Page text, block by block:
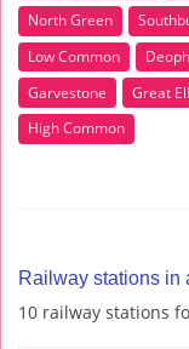
North Green
Low Common
Garvestone
Great
High Common
Railway stations in
10 railway stations